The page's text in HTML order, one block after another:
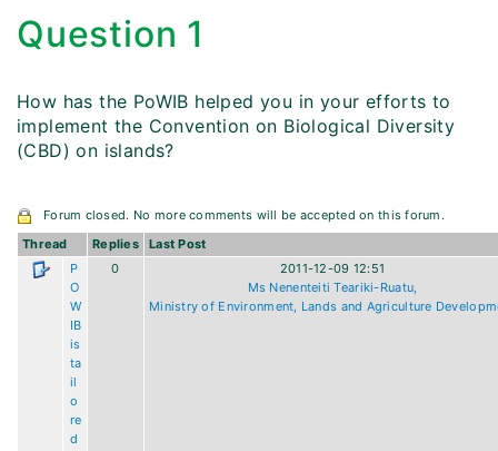
Question 1
How has the PoWIB helped you in your efforts to
implement the Convention on Biological Diversity
(CBD) on islands?
Forum closed. No more comments will be accepted on this forum.
Thread
Replies
Last Post
P
O
W
IB
is
ta
il
o
re
d
0
2011-12-09 12:51
Ms Nenenteiti Teariki-Ruatu,
Ministry of Environment, Lands and Agriculture